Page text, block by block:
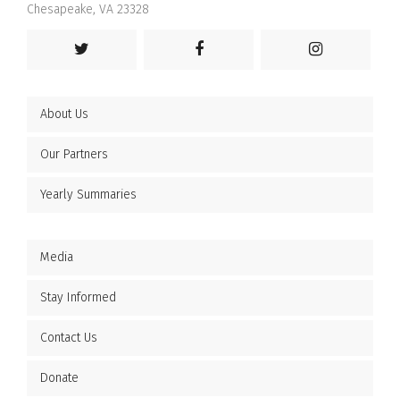
Chesapeake, VA 23328
About Us
Our Partners
Yearly Summaries
Media
Stay Informed
Contact Us
Donate